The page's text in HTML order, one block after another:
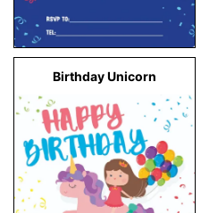
Birthday Unicorn